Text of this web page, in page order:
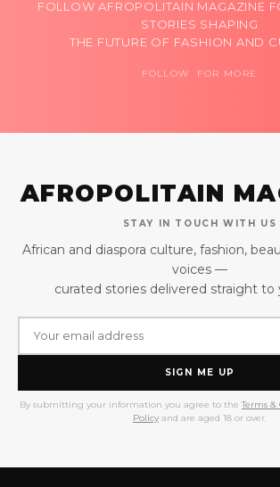
FOLLOW AFROPOLITAIN MAGAZINE
STORIES SHAPING
THE FUTURE OF FASHION AND
FOLLOW FOR MORE
AFROPOLITAIN
STAY IN TOUCH WITH US
African and diaspora culture, fashion,
voices —
curated stories delivered straight to
SIGN ME UP
By submitting your information you agree to the Terms
Policy and are aged 18 or over.